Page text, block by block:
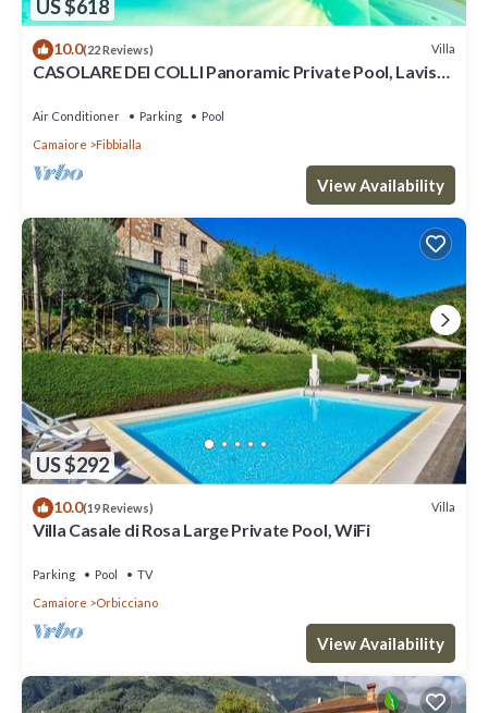
US $618
10.0(22 Reviews) Villa
CASOLARE DEI COLLI Panoramic Private Pool, Lavish
Air Conditioner Parking
Pool
Camaiore
Fibbialla
View Availability
US $292
10.0(19 Reviews) Villa
Villa Casale di Rosa Large Private Pool, WiFi
Parking Pool
TV
Camaiore
Orbicciano
View Availability